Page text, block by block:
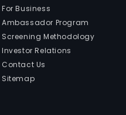
For Business
Ambassador Program
Screening Methodology
Investor Relations
Contact Us
Sitemap